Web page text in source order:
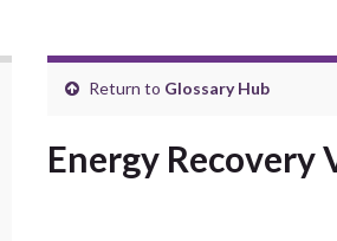
Return to Glossary Hub
Energy Recovery